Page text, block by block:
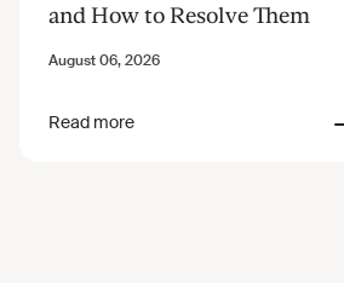
and How to Resolve Them